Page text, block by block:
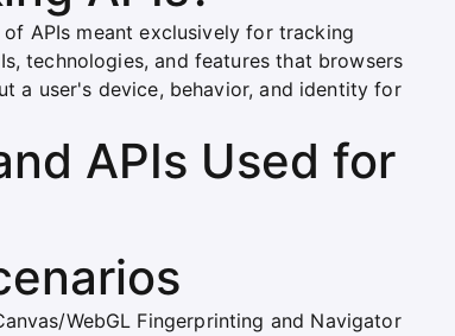
APIs meant exclusively for tracking
technologies, and features that browsers
a user's device, behavior, and identity for
APIs Used for
WebGL Fingerprinting and Navigator